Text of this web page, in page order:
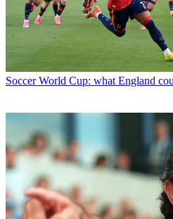
Soccer World Cup: what England